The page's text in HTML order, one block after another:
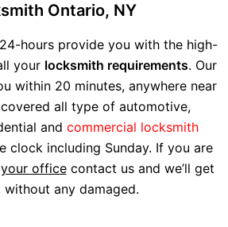
Ontario, NY
24-hours provide you with the high-
your locksmith requirements. Our
within 20 minutes, anywhere near
all type of automotive,
and commercial locksmith
clock including Sunday. If you are
officecontact us and we’ll get
without any damaged.